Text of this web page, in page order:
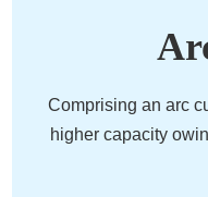
Comprising an arc
higher capacity